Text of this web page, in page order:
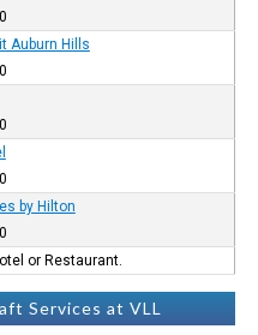
Auburn Hills
by Hilton
or Restaurant.
Services at VLL